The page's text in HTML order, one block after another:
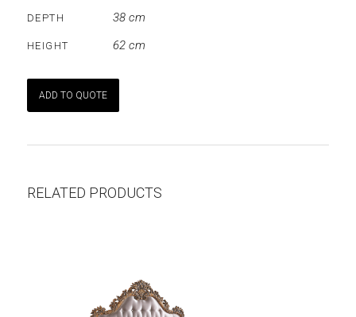
DEPTH 38 cm
HEIGHT 62 cm
ADD TO QUOTE
RELATED PRODUCTS